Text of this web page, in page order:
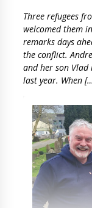
Three refugees
welcomed them
remarks days
the conflict.
and her son
last year. When